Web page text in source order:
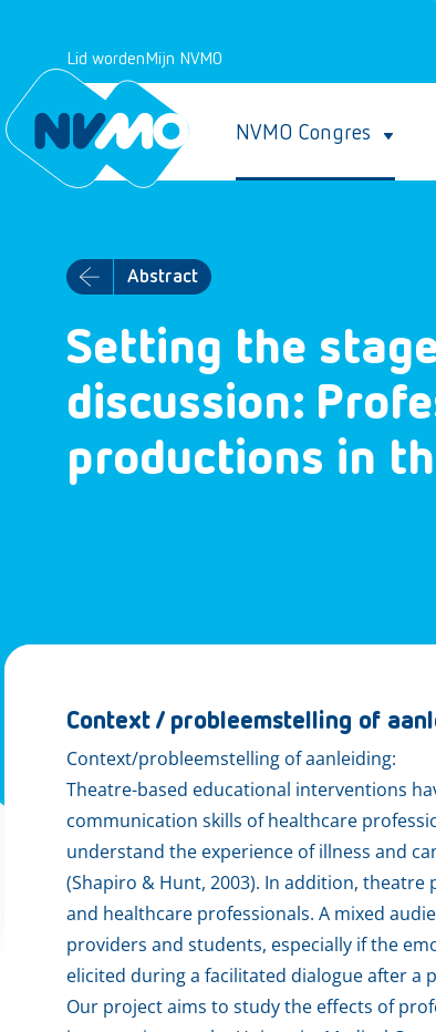
Lid wordenMijn NVMO
NVMO Congres
Abstract
Setting the
discussion:
productions in
Context / probleemstelling of
Context/probleemstelling of aanleiding:
Theatre-based educational interventions
communication skills of healthcare
understand the experience of illness and
(Shapiro & Hunt, 2003). In addition,
and healthcare professionals. A mixed
providers and students, especially if the
elicited during a facilitated dialogue after a
Our project aims to study the effects of